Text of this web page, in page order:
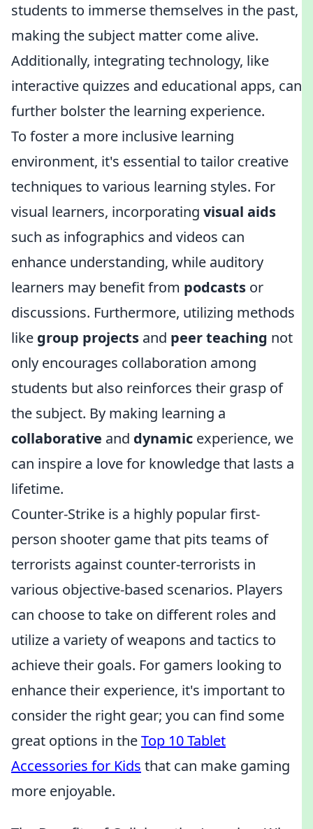
students to immerse themselves in the past,
making the subject matter come alive.
Additionally, integrating technology, like
interactive quizzes and educational apps, can
further bolster the learning experience.
To foster a more inclusive learning
environment, it's essential to tailor creative
techniques to various learning styles. For
visual learners, incorporating visual aids
such as infographics and videos can
enhance understanding, while auditory
learners may benefit from podcasts or
discussions. Furthermore, utilizing methods
like group projects and peer teaching not
only encourages collaboration among
students but also reinforces their grasp of
the subject. By making learning a
collaborative and dynamic experience, we
can inspire a love for knowledge that lasts a
lifetime.
Counter-Strike is a highly popular first-
person shooter game that pits teams of
terrorists against counter-terrorists in
various objective-based scenarios. Players
can choose to take on different roles and
utilize a variety of weapons and tactics to
achieve their goals. For gamers looking to
enhance their experience, it's important to
consider the right gear; you can find some
great options in theTop 10 Tablet
Accessories for Kids that can make gaming
more enjoyable.